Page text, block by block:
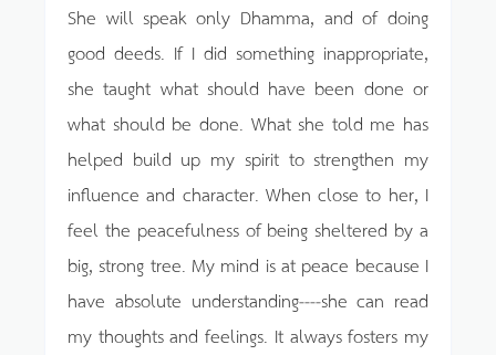
She will speak only Dhamma, and of doing
good deeds. If I did something inappropriate,
she taught what should have been done or
what should be done. What she told me has
helped build up my spirit to strengthen my
influence and character. When close to her, I
feel the peacefulness of being sheltered by a
big, strong tree. My mind is at peace because I
have absolute understanding----she can read
my thoughts and feelings. It always fosters my